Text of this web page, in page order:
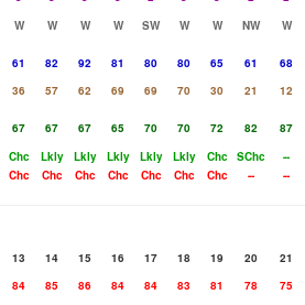
W W W W SW W W NW
W
61 82 92 81 80 80 65 61
68
36 57 62 69 69 70 30 21
12
67 67 67 65 70 70 72 82
87
Chc Lkly Lkly Lkly Lkly Lkly Chc SChc
--
Chc Chc Chc Chc Chc Chc Chc -- --
13 14 15 16 17 18 19 20
21
84 85 86 84 84 83 81 78
75